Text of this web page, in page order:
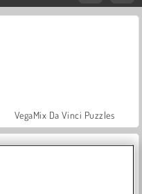
VegaMix Da Vinci Puzzles